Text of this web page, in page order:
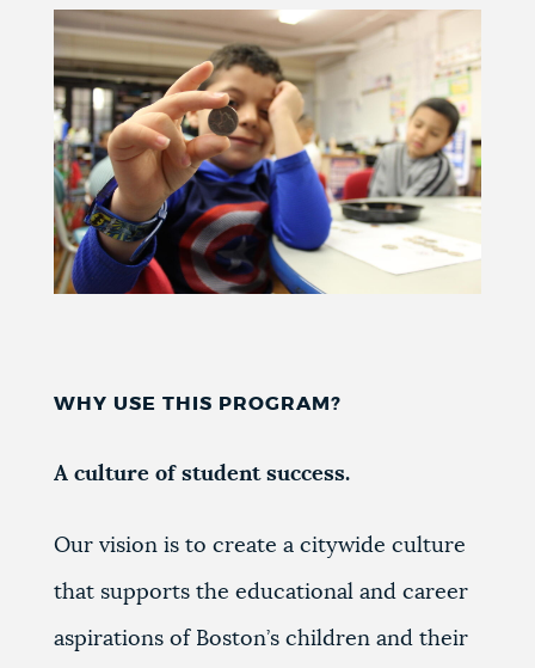
WHY USE THIS PROGRAM?
A culture of student success.
Our vision is to create acitywide culture
that supports the educational and career
aspirations of Boston’s children and their